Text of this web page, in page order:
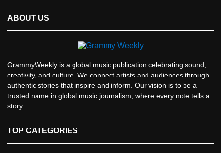
ABOUT US
GrammyWeekly is a global music publication celebrating sound,
creativity, and culture. We connect artists and audiences through
authentic stories that inspire and inform. Our vision is to be a
trusted name in global music journalism, where every note tells a
story.
TOP CATEGORIES